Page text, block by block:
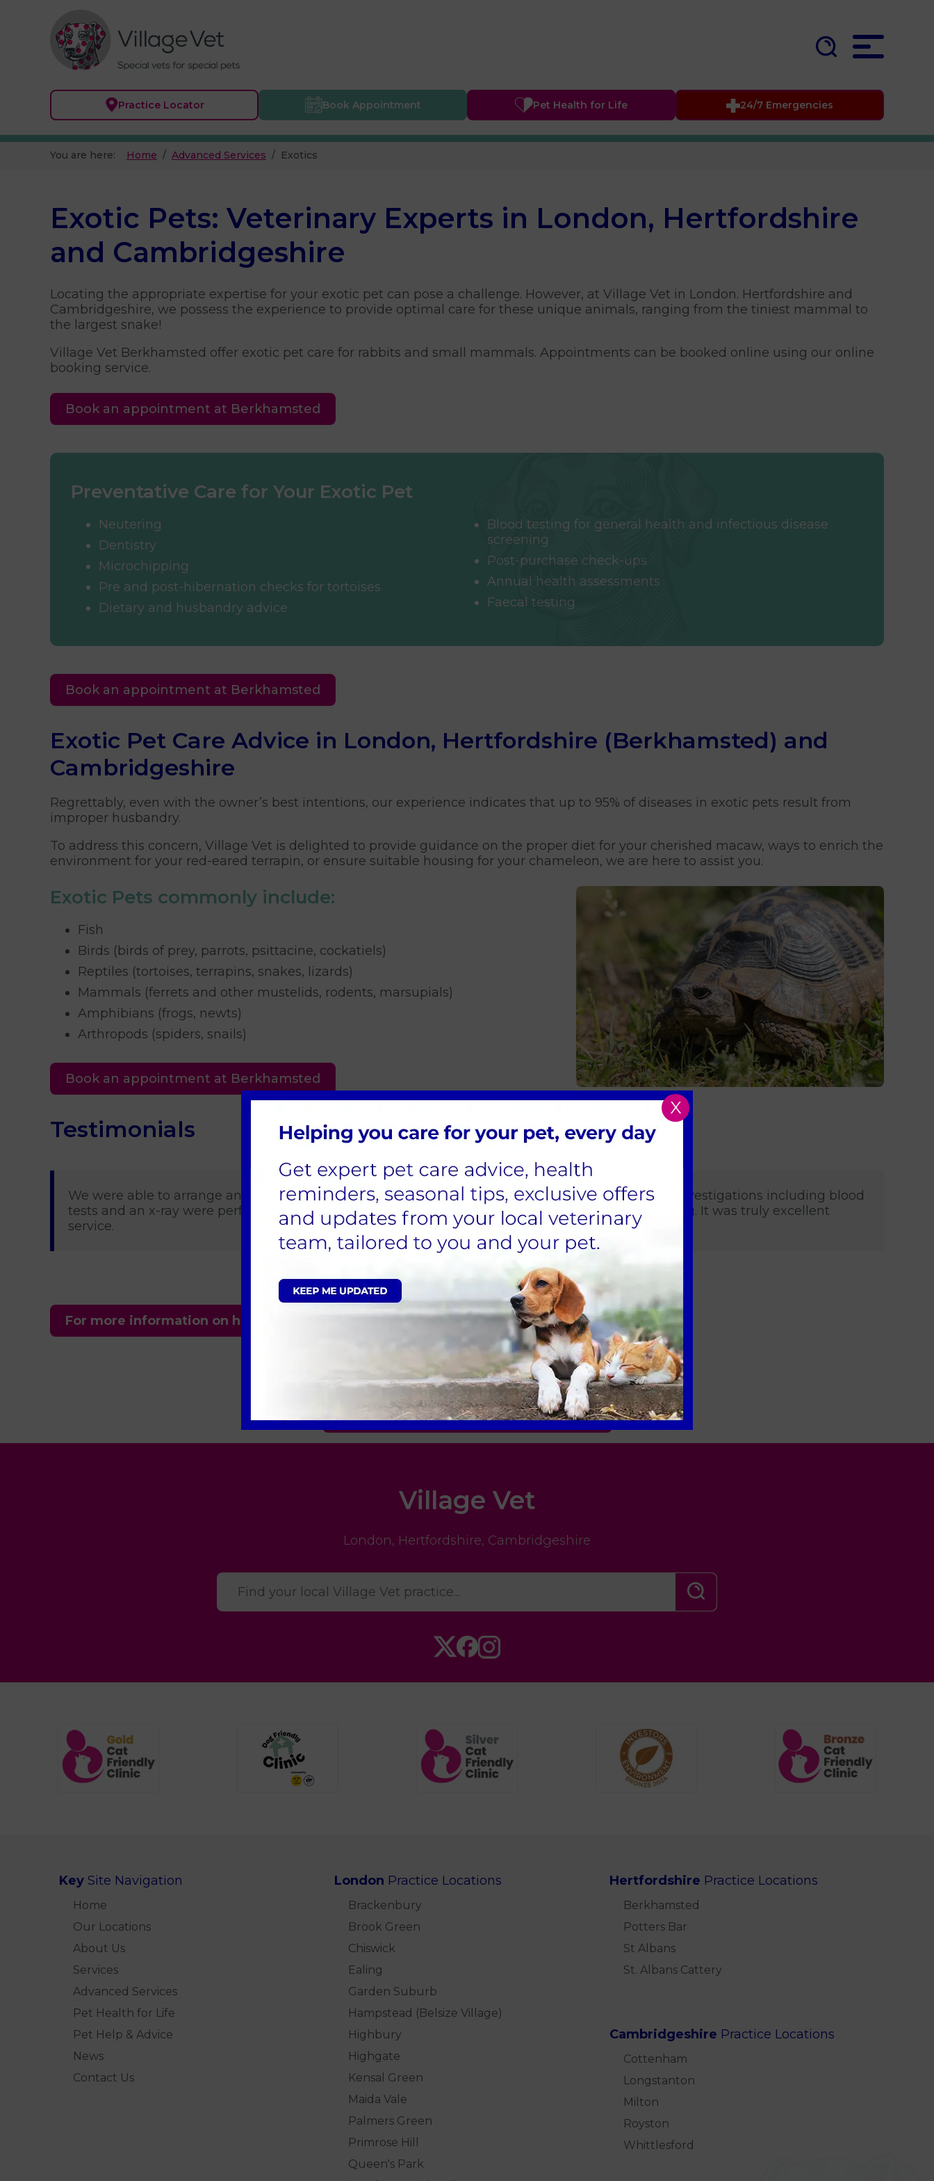
Practice Locator Book Appointment Pet Health for Life 24/7 Emergencies
You are here: Home Advanced Services Exotics
Exotic Pets: Veterinary Experts in London, Hertfordshire
and Cambridgeshire
Locating the appropriate expertise for your exotic pet can pose a challenge. However, at Village Vet in London. Hertfordshire and
Cambridgeshire, we possess the experience to provide optimal care for these unique animals, ranging from the tiniest mammal to
the largest snake!
Village Vet Berkhamsted offer exotic pet care for rabbits and small mammals. Appointments can be booked online using our online
booking service.
Book an appointment at Berkhamsted
Preventative Care for Your Exotic Pet
Neutering
Dentistry
Microchipping
Pre and post-hibernation checks for tortoises
Dietary and husbandry advice
Blood testing for general health and infectious disease
screening
Post-purchase check-ups
Annual health assessments
Faecal testing
Book an appointment at Berkhamsted
Exotic Pet Care Advice in London, Hertfordshire (Berkhamsted) and
Cambridgeshire
Regrettably, even with the owner’s best intentions, our experience indicates that up to 95% of diseases in exotic pets result from
improper husbandry.
To address this concern, Village Vet is delighted to provide guidance on the proper diet for your cherished macaw, ways to enrich the
environment for your red-eared terrapin, or ensure suitable housing for your chameleon, we are here to assist you.
Exotic Pets commonly include:
Fish
Birds (birds of prey, parrots, psittacine, cockatiels)
Reptiles (tortoises, terrapins, snakes, lizards)
Mammals (ferrets and other mustelids, rodents, marsupials)
Amphibians (frogs, newts)
Arthropods (spiders, snails)
Book an appointment at Berkhamsted
Testimonials
We were able to arrange an emergency appointment on a Sunday for our parrot Sam. A range of investigations including blood
tests and an x-ray were performed and Sam was kept at the surgery for further help and monitoring. It was truly excellent
service.
For more information on how we can help your exotic pet, please contact us.
Sign Up to Receive All the Latest Pet Updates
Village Vet
London, Hertfordshire, Cambridgeshire
Key Site Navigation
Home
Our Locations
About Us
Services
Advanced Services
Pet Health for Life
Pet Help & Advice
News
Contact Us
London Practice Locations
Brackenbury
Brook Green
Chiswick
Ealing
Garden Suburb
Hampstead (Belsize Village)
Highbury
Highgate
Kensal Green
Maida Vale
Palmers Green
Primrose Hill
Queen's Park
Hertfordshire Practice Locations
Berkhamsted
Potters Bar
St Albans
St. Albans Cattery
Cambridgeshire Practice Locations
Cottenham
Longstanton
Milton
Royston
Whittlesford
X